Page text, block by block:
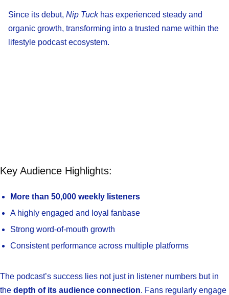
Since its debut, Nip Tuckhas experienced steady and
organic growth, transforming into a trusted name within the
lifestyle podcast ecosystem.
Key Audience Highlights:
More than 50,000 weekly listeners
A highly engaged and loyal fanbase
Strong word-of-mouth growth
Consistent performance across multiple platforms
The podcast’s success lies not just in listener numbers but in
the depth of its audience connection. Fans regularly engage